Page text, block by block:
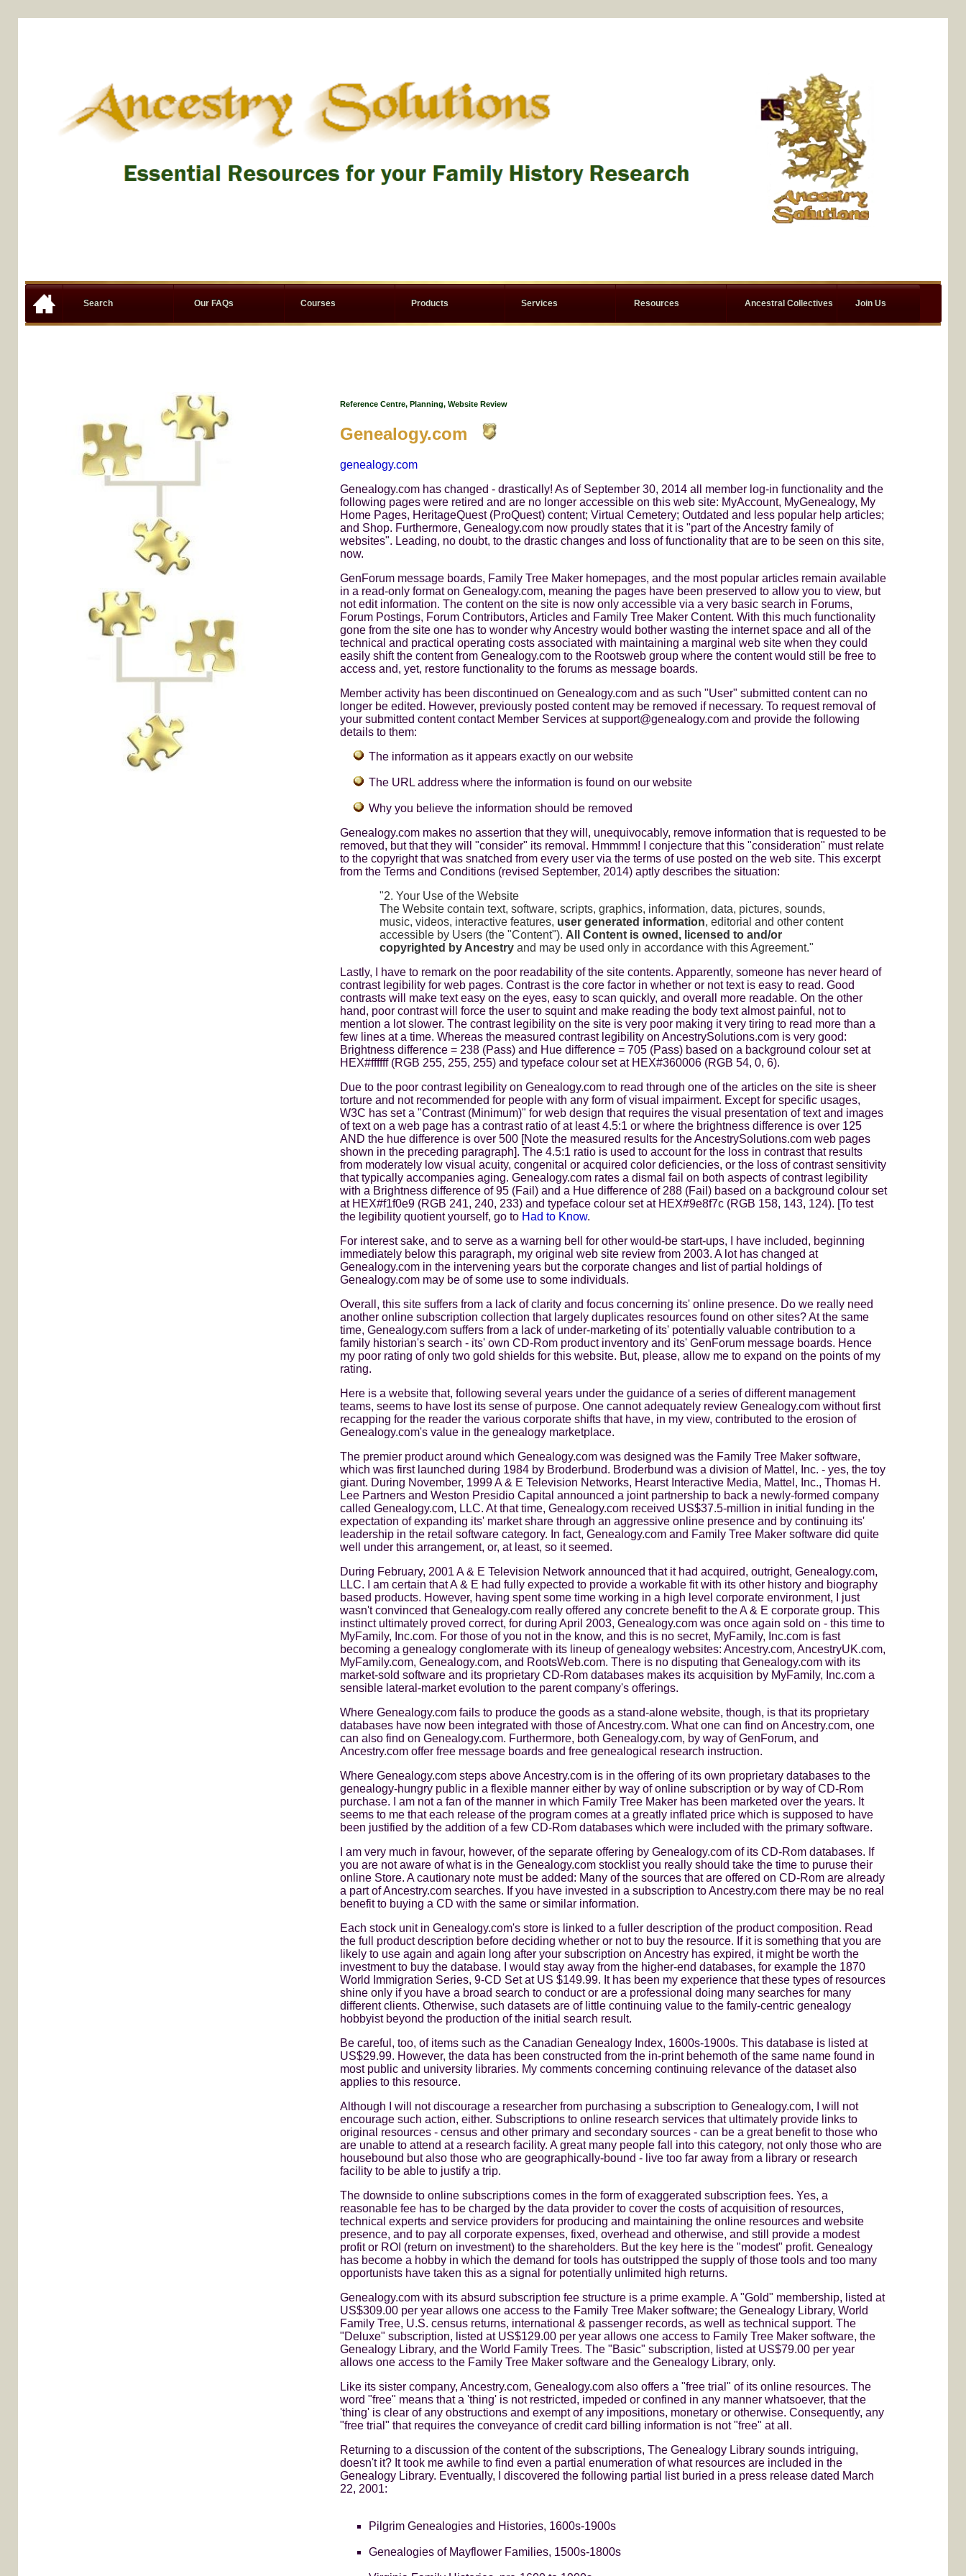
Search Our FAQs Courses Products Services Resources Ancestral Collectives Join Us
Reference Centre, Planning, Website Review
Genealogy.com
genealogy.com
Genealogy.com has changed - drastically! As of September 30, 2014 all member log-in functionality and the
following pages were retired and are no longer accessible on this web site: MyAccount, MyGenealogy, My
Home Pages, HeritageQuest (ProQuest) content; Virtual Cemetery; Outdated and less popular help articles;
and Shop. Furthermore, Genealogy.com now proudly states that it is "part of the Ancestry family of
websites". Leading, no doubt, to the drastic changes and loss of functionality that are to be seen on this site,
now.
GenForum message boards, Family Tree Maker homepages, and the most popular articles remain available
in a read-only format on Genealogy.com, meaning the pages have been preserved to allow you to view, but
not edit information. The content on the site is now only accessible via a very basic search in Forums,
Forum Postings, Forum Contributors, Articles and Family Tree Maker Content. With this much functionality
gone from the site one has to wonder why Ancestry would bother wasting the internet space and all of the
technical and practical operating costs associated with maintaining a marginal web site when they could
easily shift the content from Genealogy.com to the Rootsweb group where the content would still be free to
access and, yet, restore functionality to the forums as message boards.
Member activity has been discontinued on Genealogy.com and as such "User" submitted content can no
longer be edited. However, previously posted content may be removed if necessary. To request removal of
your submitted content contact Member Services at support@genealogy.com and provide the following
details to them:
The information as it appears exactly on our website
The URL address where the information is found on our website
Why you believe the information should be removed
Genealogy.com makes no assertion that they will, unequivocably, remove information that is requested to be
removed, but that they will "consider" its removal. Hmmmm! I conjecture that this "consideration" must relate
to the copyright that was snatched from every user via the terms of use posted on the web site. This excerpt
from the Terms and Conditions (revised September, 2014) aptly describes the situation:
"2. Your Use of the Website
The Website contain text, software, scripts, graphics, information, data, pictures, sounds,
music, videos, interactive features, user generated information, editorial and other content
accessible by Users (the "Content"). All Content is owned, licensed to and/or
copyrighted by Ancestry and may be used only in accordance with this Agreement."
Lastly, I have to remark on the poor readability of the site contents. Apparently, someone has never heard of
contrast legibility for web pages. Contrast is the core factor in whether or not text is easy to read. Good
contrasts will make text easy on the eyes, easy to scan quickly, and overall more readable. On the other
hand, poor contrast will force the user to squint and make reading the body text almost painful, not to
mention a lot slower. The contrast legibility on the site is very poor making it very tiring to read more than a
few lines at a time. Whereas the measured contrast legibility on AncestrySolutions.com is very good:
Brightness difference = 238 (Pass) and Hue difference = 705 (Pass) based on a background colour set at
HEX#ffffff (RGB 255, 255, 255) and typeface colour set at HEX#360006 (RGB 54, 0, 6).
Due to the poor contrast legibility on Genealogy.com to read through one of the articles on the site is sheer
torture and not recommended for people with any form of visual impairment. Except for specific usages,
W3C has set a "Contrast (Minimum)" for web design that requires the visual presentation of text and images
of text on a web page has a contrast ratio of at least 4.5:1 or where the brightness difference is over 125
AND the hue difference is over 500 [Note the measured results for the AncestrySolutions.com web pages
shown in the preceding paragraph]. The 4.5:1 ratio is used to account for the loss in contrast that results
from moderately low visual acuity, congenital or acquired color deficiencies, or the loss of contrast sensitivity
that typically accompanies aging. Genealogy.com rates a dismal fail on both aspects of contrast legibility
with a Brightness difference of 95 (Fail) and a Hue difference of 288 (Fail) based on a background colour set
at HEX#f1f0e9 (RGB 241, 240, 233) and typeface colour set at HEX#9e8f7c (RGB 158, 143, 124). [To test
the legibility quotient yourself, go to Had to Know.
For interest sake, and to serve as a warning bell for other would-be start-ups, I have included, beginning
immediately below this paragraph, my original web site review from 2003. A lot has changed at
Genealogy.com in the intervening years but the corporate changes and list of partial holdings of
Genealogy.com may be of some use to some individuals.
Overall, this site suffers from a lack of clarity and focus concerning its' online presence. Do we really need
another online subscription collection that largely duplicates resources found on other sites? At the same
time, Genealogy.com suffers from a lack of under-marketing of its' potentially valuable contribution to a
family historian's search - its' own CD-Rom product inventory and its' GenForum message boards. Hence
my poor rating of only two gold shields for this website. But, please, allow me to expand on the points of my
rating.
Here is a website that, following several years under the guidance of a series of different management
teams, seems to have lost its sense of purpose. One cannot adequately review Genealogy.com without first
recapping for the reader the various corporate shifts that have, in my view, contributed to the erosion of
Genealogy.com's value in the genealogy marketplace.
The premier product around which Genealogy.com was designed was the Family Tree Maker software,
which was first launched during 1984 by Broderbund. Broderbund was a division of Mattel, Inc. - yes, the toy
giant. During November, 1999 A & E Television Networks, Hearst Interactive Media, Mattel, Inc., Thomas H.
Lee Partners and Weston Presidio Capital announced a joint partnership to back a newly-formed company
called Genealogy.com, LLC. At that time, Genealogy.com received US$37.5-million in initial funding in the
expectation of expanding its' market share through an aggressive online presence and by continuing its'
leadership in the retail software category. In fact, Genealogy.com and Family Tree Maker software did quite
well under this arrangement, or, at least, so it seemed.
During February, 2001 A & E Television Network announced that it had acquired, outright, Genealogy.com,
LLC. I am certain that A & E had fully expected to provide a workable fit with its other history and biography
based products. However, having spent some time working in a high level corporate environment, I just
wasn't convinced that Genealogy.com really offered any concrete benefit to the A & E corporate group. This
instinct ultimately proved correct, for during April 2003, Genealogy.com was once again sold on - this time to
MyFamily, Inc.com. For those of you not in the know, and this is no secret, MyFamily, Inc.com is fast
becoming a genealogy conglomerate with its lineup of genealogy websites: Ancestry.com, AncestryUK.com,
MyFamily.com, Genealogy.com, and RootsWeb.com. There is no disputing that Genealogy.com with its
market-sold software and its proprietary CD-Rom databases makes its acquisition by MyFamily, Inc.com a
sensible lateral-market evolution to the parent company's offerings.
Where Genealogy.com fails to produce the goods as a stand-alone website, though, is that its proprietary
databases have now been integrated with those of Ancestry.com. What one can find on Ancestry.com, one
can also find on Genealogy.com. Furthermore, both Genealogy.com, by way of GenForum, and
Ancestry.com offer free message boards and free genealogical research instruction.
Where Genealogy.com steps above Ancestry.com is in the offering of its own proprietary databases to the
genealogy-hungry public in a flexible manner either by way of online subscription or by way of CD-Rom
purchase. I am not a fan of the manner in which Family Tree Maker has been marketed over the years. It
seems to me that each release of the program comes at a greatly inflated price which is supposed to have
been justified by the addition of a few CD-Rom databases which were included with the primary software.
I am very much in favour, however, of the separate offering by Genealogy.com of its CD-Rom databases. If
you are not aware of what is in the Genealogy.com stocklist you really should take the time to puruse their
online Store. A cautionary note must be added: Many of the sources that are offered on CD-Rom are already
a part of Ancestry.com searches. If you have invested in a subscription to Ancestry.com there may be no real
benefit to buying a CD with the same or similar information.
Each stock unit in Genealogy.com's store is linked to a fuller description of the product composition. Read
the full product description before deciding whether or not to buy the resource. If it is something that you are
likely to use again and again long after your subscription on Ancestry has expired, it might be worth the
investment to buy the database. I would stay away from the higher-end databases, for example the 1870
World Immigration Series, 9-CD Set at US $149.99. It has been my experience that these types of resources
shine only if you have a broad search to conduct or are a professional doing many searches for many
different clients. Otherwise, such datasets are of little continuing value to the family-centric genealogy
hobbyist beyond the production of the initial search result.
Be careful, too, of items such as the Canadian Genealogy Index, 1600s-1900s. This database is listed at
US$29.99. However, the data has been constructed from the in-print behemoth of the same name found in
most public and university libraries. My comments concerning continuing relevance of the dataset also
applies to this resource.
Although I will not discourage a researcher from purchasing a subscription to Genealogy.com, I will not
encourage such action, either. Subscriptions to online research services that ultimately provide links to
original resources - census and other primary and secondary sources - can be a great benefit to those who
are unable to attend at a research facility. A great many people fall into this category, not only those who are
housebound but also those who are geographically-bound - live too far away from a library or research
facility to be able to justify a trip.
The downside to online subscriptions comes in the form of exaggerated subscription fees. Yes, a
reasonable fee has to be charged by the data provider to cover the costs of acquisition of resources,
technical experts and service providers for producing and maintaining the online resources and website
presence, and to pay all corporate expenses, fixed, overhead and otherwise, and still provide a modest
profit or ROI (return on investment) to the shareholders. But the key here is the "modest" profit. Genealogy
has become a hobby in which the demand for tools has outstripped the supply of those tools and too many
opportunists have taken this as a signal for potentially unlimited high returns.
Genealogy.com with its absurd subscription fee structure is a prime example. A "Gold" membership, listed at
US$309.00 per year allows one access to the Family Tree Maker software; the Genealogy Library, World
Family Tree, U.S. census returns, international & passenger records, as well as technical support. The
"Deluxe" subscription, listed at US$129.00 per year allows one access to Family Tree Maker software, the
Genealogy Library, and the World Family Trees. The "Basic" subscription, listed at US$79.00 per year
allows one access to the Family Tree Maker software and the Genealogy Library, only.
Like its sister company, Ancestry.com, Genealogy.com also offers a "free trial" of its online resources. The
word "free" means that a 'thing' is not restricted, impeded or confined in any manner whatsoever, that the
'thing' is clear of any obstructions and exempt of any impositions, monetary or otherwise. Consequently, any
"free trial" that requires the conveyance of credit card billing information is not "free" at all.
Returning to a discussion of the content of the subscriptions, The Genealogy Library sounds intriguing,
doesn't it? It took me awhile to find even a partial enumeration of what resources are included in the
Genealogy Library. Eventually, I discovered the following partial list buried in a press release dated March
22, 2001:
Pilgrim Genealogies and Histories, 1600s-1900s
Genealogies of Mayflower Families, 1500s-1800s